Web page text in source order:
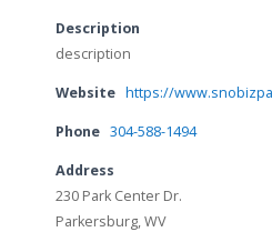
Description
description
Website https://
Phone 304-588-1494
Address
230 Park Center Dr.
Parkersburg, WV